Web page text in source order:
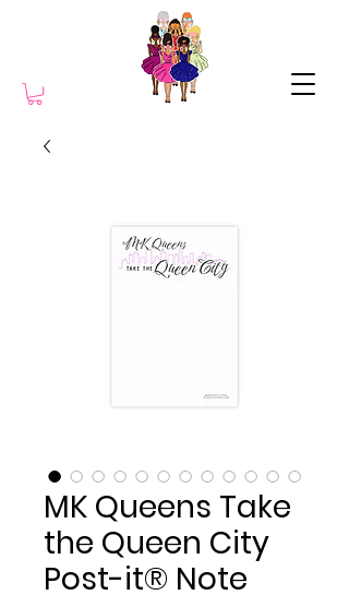
MK Queens Take
the Queen City
Post-it® Note